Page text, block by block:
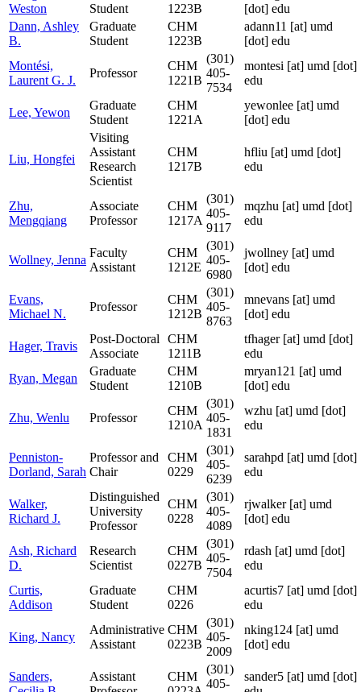
Weston
Student
1223B
[dot] edu
Dann, Ashley
B.
Graduate
Student
CHM
1223B
adann11 [at] umd
[dot] edu
Montési,
Laurent G. J.
Professor
CHM
1221B
(301)
405-
7534
montesi [at] umd [dot]
edu
Lee, Yewon
Graduate
Student
CHM
1221A
yewonlee [at] umd
[dot] edu
Liu, Hongfei
Visiting
Assistant
Research
Scientist
CHM
1217B
hfliu [at] umd [dot]
edu
Zhu,
Mengqiang
Associate
Professor
CHM
1217A
(301)
405-
9117
mqzhu [at] umd [dot]
edu
Wollney, Jenna
Faculty
Assistant
CHM
1212E
(301)
405-
6980
jwollney [at] umd
[dot] edu
Evans,
Michael N.
Professor
CHM
1212B
(301)
405-
8763
mnevans [at] umd
[dot] edu
Hager, Travis
Post-Doctoral
Associate
CHM
1211B
tfhager[at] umd [dot]
edu
Ryan, Megan
Graduate
Student
CHM
1210B
mryan121 [at] umd
[dot] edu
Zhu, Wenlu Professor
CHM
1210A
(301)
405-
1831
wzhu [at] umd [dot]
edu
Penniston-
Dorland, Sarah
Professor and
Chair
CHM
0229
(301)
405-
6239
sarahpd [at] umd [dot]
edu
Walker,
Richard J.
Distinguished
University
Professor
CHM
0228
(301)
405-
4089
rjwalker[at] umd
[dot] edu
Ash, Richard
D.
Research
Scientist
CHM
0227B
(301)
405-
7504
rdash [at] umd [dot]
edu
Curtis,
Addison
Graduate
Student
CHM
0226
acurtis7 [at] umd [dot]
edu
King, Nancy
Administrative
Assistant
CHM
0223B
(301)
405-
2009
nking124 [at] umd
[dot] edu
Sanders,
Assistant
CHM
(301)
405-
sander5 [at] umd [dot]